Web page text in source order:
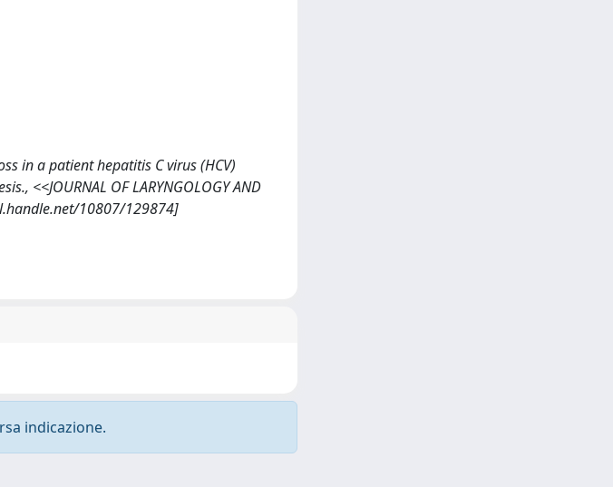
in a patient hepatitis C virus (HCV)
<<JOURNAL OF LARYNGOLOGY AND
10807/129874]
indicazione.